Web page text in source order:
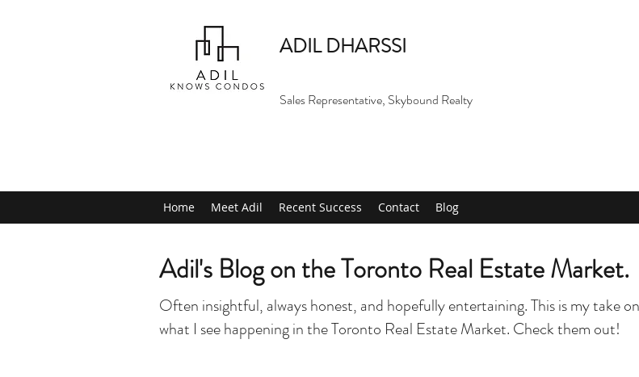
ADIL DHARSSI
Sales Representative, Skybound Realty
Home Meet Adil Recent Success Contact Blog
Adil's Blog on the Toronto Real Estate Market.
Often insightful, always honest, and hopefully entertaining. This is my take on
what I see happening in the Toronto Real Estate Market. Check them out!